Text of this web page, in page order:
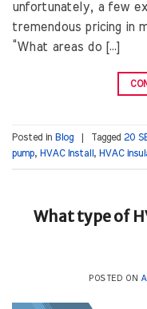
unfortunately, a few
tremendous pricing in
“What areas do […]
Posted in Blog Tagged 20
pump, HVAC Install , HVAC
What type of
POSTED ON